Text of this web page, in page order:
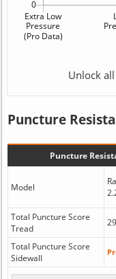
Unlock
Puncture
Puncture
Model
Total Puncture Score
Tread
Total Puncture Score
Sidewall